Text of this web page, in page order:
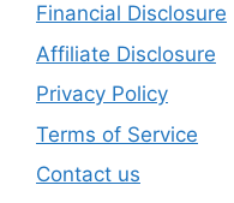
Financial Disclosure
Affiliate Disclosure
Privacy Policy
Terms of Service
Contact us